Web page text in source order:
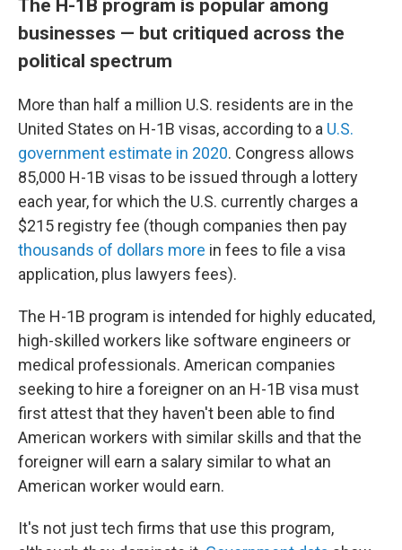
The H-1B program is popular among
businesses — but critiqued across the
political spectrum
More than half a million U.S. residents are in the
United States on H-1B visas, according to a U.S.
government estimate in 2020. Congress allows
85,000 H-1B visas to be issued through a lottery
each year, for which the U.S. currently charges a
$215 registry fee (though companies then pay
thousands of dollars more in fees to file a visa
application, plus lawyers fees).
The H-1B program is intended for highly educated,
high-skilled workers like software engineers or
medical professionals. American companies
seeking to hire a foreigner on an H-1B visa must
first attest that they haven't been able to find
American workers with similar skills and that the
foreigner will earn a salary similar to what an
American worker would earn.
It's not just tech firms that use this program,